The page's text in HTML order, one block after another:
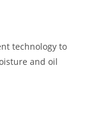
technology to
and oil